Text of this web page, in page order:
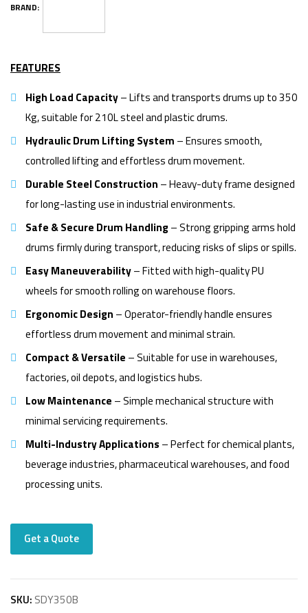
BRAND:
FEATURES
High Load Capacity– Lifts and transports drums up to 350
Kg, suitable for 210L steel and plastic drums.
Hydraulic Drum Lifting System – Ensures smooth,
controlled lifting and effortless drum movement.
Durable Steel Construction – Heavy-duty frame designed
for long-lasting use in industrial environments.
Safe & Secure Drum Handling– Strong gripping arms hold
drums firmly during transport, reducing risks of slips or spills.
Easy Maneuverability– Fitted with high-quality PU
wheels for smooth rolling on warehouse floors.
Ergonomic Design – Operator-friendly handle ensures
effortless drum movement and minimal strain.
Compact & Versatile – Suitable for use in warehouses,
factories, oil depots, and logistics hubs.
Low Maintenance – Simple mechanical structure with
minimal servicing requirements.
Multi-Industry Applications – Perfect for chemical plants,
beverage industries, pharmaceutical warehouses, and food
processing units.
Get a Quote
SKU: SDY350B